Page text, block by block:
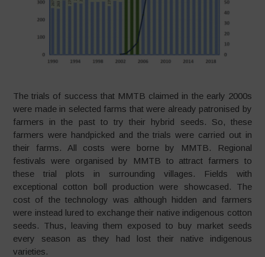
The trials of success that MMTB claimed in the early 2000s
were made in selected farms that were already patronised by
farmers in the past to try their hybrid seeds. So, these
farmers were handpicked and the trials were carried out in
their farms. All costs were borne by MMTB. Regional
festivals were organised by MMTB to attract farmers to
these trial plots in surrounding villages. Fields with
exceptional cotton boll production were showcased. The
cost of the technology was although hidden and farmers
were instead lured to exchange their native indigenous cotton
seeds. Thus, leaving them exposed to buy market seeds
every season as they had lost their native indigenous
varieties.